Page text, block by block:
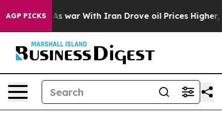
AGP PICKS
As war With Iran Drove oil Prices Higher, Trump